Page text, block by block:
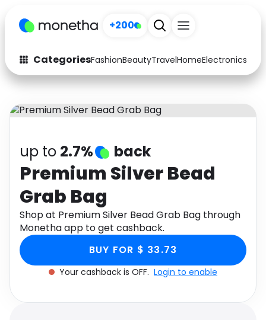
+200
CategoriesFashionBeautyTravelHomeElectronics
Fashion
Arts & Crafts
Auto Baby & Kids
Electronics
Activities
Gifts Home
Media Music
Software Health
Travel See all shops
up to 2.7% back
Premium Silver Bead
Grab Bag
Shop at Premium Silver Bead Grab Bag through
Monetha app to get cashback.
BUY FOR $ 33.73
Your cashback is OFF. Login to enable